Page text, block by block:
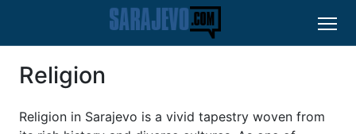
Religion
Religion in Sarajevo is a vivid tapestry woven from